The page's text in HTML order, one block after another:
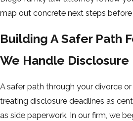
map out concrete next steps
Building A Safer Path
We Handle
A safer path through your divorce
treating disclosure deadlines as
as side paperwork. In our firm, we